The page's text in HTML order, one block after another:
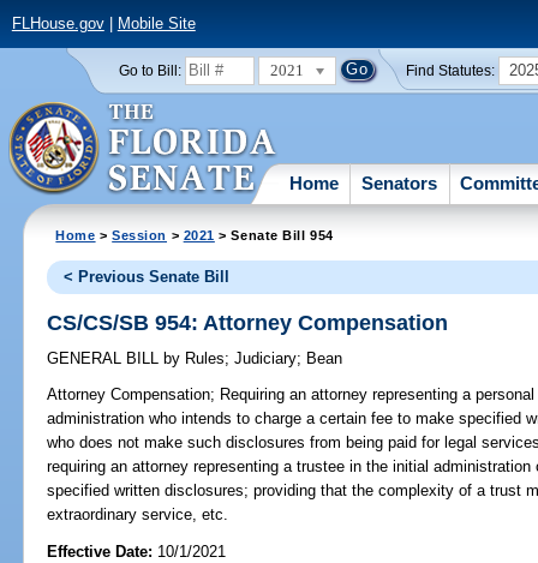
FLHouse.gov| Mobile Site
Go to Bill: 2021 Find Statutes:
Home Senators
Home >Session > 2021 > Senate Bill 954
< Previous Senate Bill
CS/CS/SB 954: Attorney Compensation
GENERAL BILL by Rules;Judiciary; Bean
Attorney Compensation; Requiring an attorney representing a
administration who intends to charge a certain fee to make specified
who does not make such disclosures from being paid for legal
requiring an attorney representing a trustee in the initial
specified written disclosures; providing that the complexity of a trust
extraordinary service, etc.
Effective Date: 10/1/2021